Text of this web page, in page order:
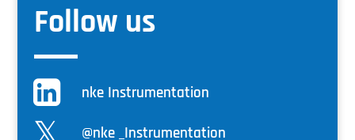
Follow us
nke Instrumentation
@nke _Instrumentation